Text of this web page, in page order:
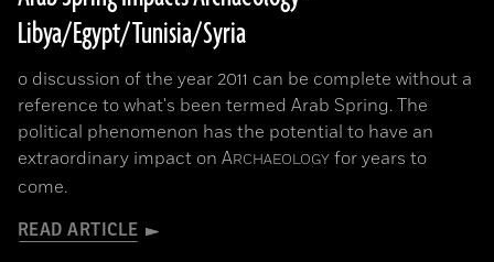
Libya/Egypt/Tunisia/Syria
o discussion of the year 2011 can be complete without a
reference to what's been termed Arab Spring. The
political phenomenon has the potential to have an
extraordinary impact on ARCHAEOLOGY for years to
come.
READ ARTICLE